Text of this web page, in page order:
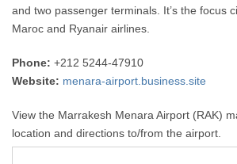
and two passenger terminals. It’s the focus
Maroc and Ryanair airlines.
Phone: +212 5244-47910
Website: menara-airport.business.site
View the Marrakesh Menara Airport (RAK)
location and directions to/from the airport.